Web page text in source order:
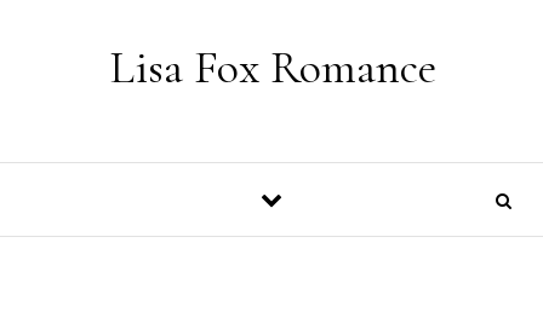
Lisa Fox Romance